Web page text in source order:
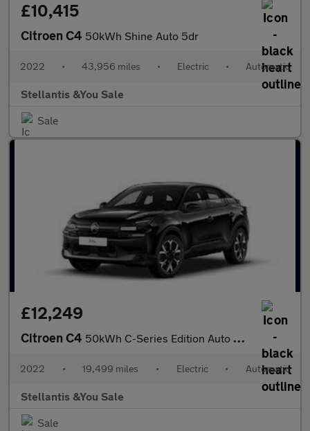
£10,415
Citroen C4 50kWh Shine Auto 5dr
2022 • 43,956 miles • Electric • Automatic
Stellantis &You Sale
Sale
£12,249
Citroen C4 50kWh C-Series Edition Auto 5dr (7.4kW Charger)
2022 • 19,499 miles • Electric • Automatic
Stellantis &You Sale
Sale